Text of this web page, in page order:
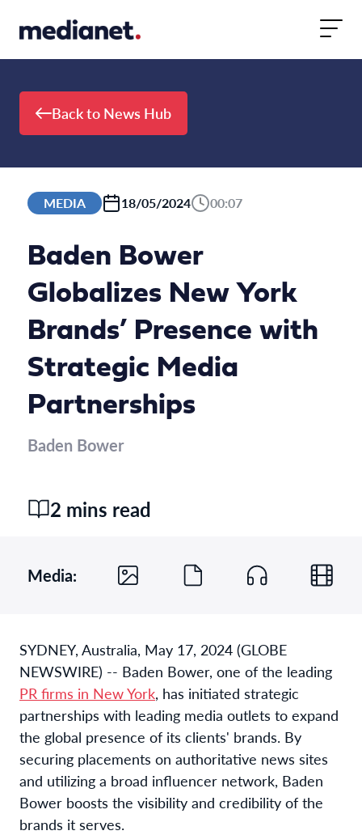
Back to News Hub
MEDIA 18/05/2024 00:07
Baden Bower
Globalizes New York
Brands’ Presence with
Strategic Media
Partnerships
Baden Bower
2 mins read
Media:
SYDNEY, Australia, May 17, 2024 (GLOBE
NEWSWIRE) -- Baden Bower, one of the leading
PR firms in New York, has initiated strategic
partnerships with leading media outlets to expand
the global presence of its clients' brands. By
securing placements on authoritative news sites
and utilizing a broad influencer network, Baden
Bower boosts the visibility and credibility of the
brands it serves.